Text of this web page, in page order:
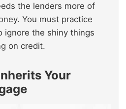
the lenders more of
You must practice
ignore the shiny things
on credit.
Your